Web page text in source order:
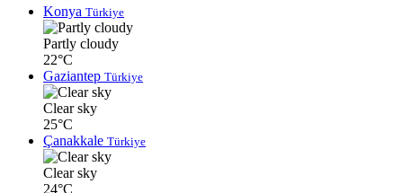
Konya Türkiye
Partly cloudy
22°C
Gaziantep Türkiye
Clear sky
25°C
Çanakkale Türkiye
Clear sky
24°C